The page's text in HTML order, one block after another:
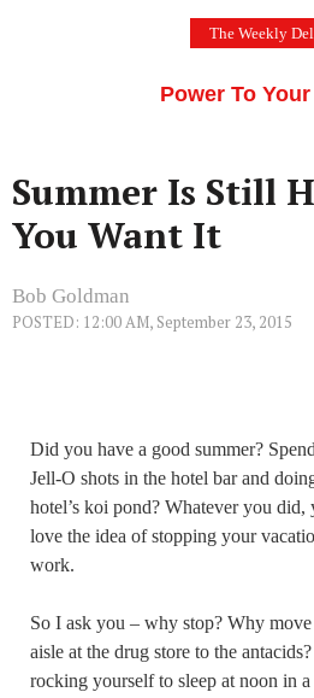
The Weekly
Power To
Summer Is Still
You Want It
Bob Goldman
POSTED: 12:00 AM, September 23, 2015
Did you have a good summer?
Jell-O shots in the hotel bar and
hotel’s koi pond? Whatever you did,
love the idea of stopping your
work.
So I ask you – why stop? Why
aisle at the drug store to the
rocking yourself to sleep at noon in